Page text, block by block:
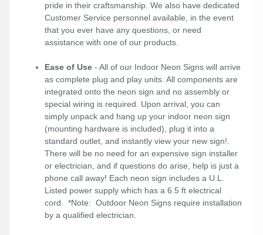
pride in their craftsmanship. We also have dedicated
Customer Service personnel available, in the event
that you ever have any questions, or need
assistance with one of our products.
Ease of Use - All of our Indoor Neon Signs will arrive
as complete plug and play units. All components are
integrated onto the neon sign and no assembly or
special wiring is required. Upon arrival, you can
simply unpack and hang up your indoor neon sign
(mounting hardware is included), plug it into a
standard outlet, and instantly view your new sign!.
There will be no need for an expensive sign installer
or electrician, and if questions do arise, help is just a
phone call away! Each neon sign includes a U.L.
Listed power supply which has a 6.5 ft electrical
cord. *Note: Outdoor Neon Signs require installation
by a qualified electrician.